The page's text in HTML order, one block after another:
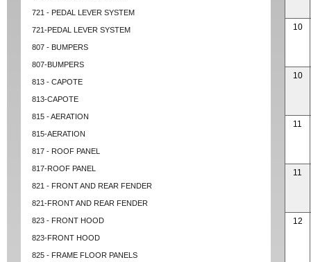
721 - PEDAL LEVER SYSTEM
721-PEDAL LEVER SYSTEM
807 - BUMPERS
807-BUMPERS
813 - CAPOTE
813-CAPOTE
815 - AERATION
815-AERATION
817 - ROOF PANEL
817-ROOF PANEL
821 - FRONT AND REAR FENDER
821-FRONT AND REAR FENDER
823 - FRONT HOOD
823-FRONT HOOD
825 - FRAME FLOOR PANELS
10
10
11
11
12